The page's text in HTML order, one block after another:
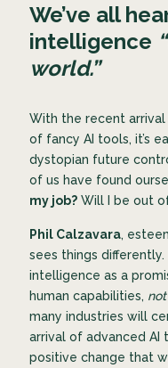
We’ve all
intelligence
world.”
With the recent
of fancy AI tools, it’s
dystopian future
of us have found
my job?Will I be out
Phil Calzavara,
sees things
intelligence as a
human capabilities, not
many industries will
arrival of advanced AI
positive change that